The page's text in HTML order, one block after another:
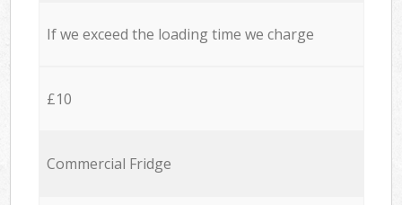
If we exceed the loading time we charge
£10
Commercial Fridge